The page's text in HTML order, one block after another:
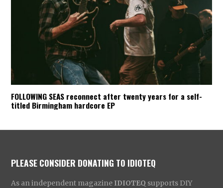
FOLLOWING SEAS reconnect after twenty years for a self-
titled Birmingham hardcore EP
PLEASE CONSIDER DONATING TO IDIOTEQ
As an independent magazine IDIOTEQ supports DIY